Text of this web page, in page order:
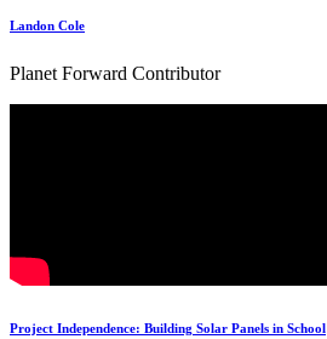
Landon Cole
Planet Forward Contributor
Project Independence: Building Solar Panels in School